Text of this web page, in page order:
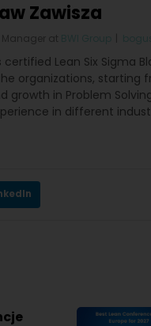
Zawisza
at BWI Group
certified Lean Six Sigma
organizations, starting
growth in Problem
in different